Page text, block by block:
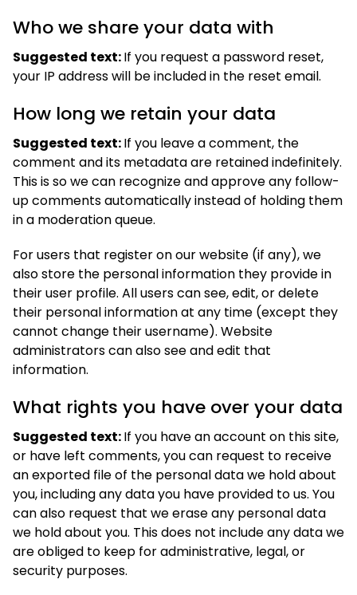
Who we share your data with
Suggested text:If you request a password reset,
your IP address will be included in the reset email.
How long we retain your data
Suggested text:If you leave a comment, the
comment and its metadata are retained indefinitely.
This is so we can recognize and approve any follow-
up comments automatically instead of holding them
in a moderation queue.
For users that register on our website (if any), we
also store the personal information they provide in
their user profile. All users can see, edit, or delete
their personal information at any time (except they
cannot change their username). Website
administrators can also see and edit that
information.
What rights you have over your data
Suggested text:If you have an account on this site,
or have left comments, you can request to receive
an exported file of the personal data we hold about
you, including any data you have provided to us. You
can also request that we erase any personal data
we hold about you. This does not include any data we
are obliged to keep for administrative, legal, or
security purposes.